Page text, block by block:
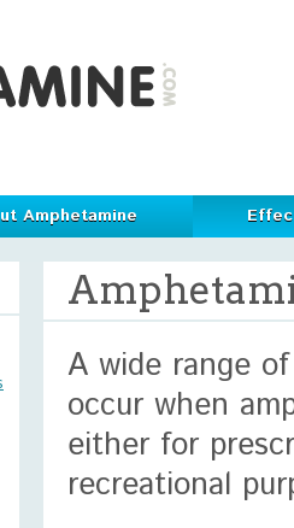
Amphetamine
A wide range
occur when
either for
recreational